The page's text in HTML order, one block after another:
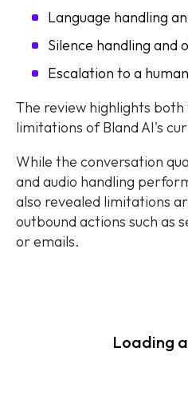
Language handling
Silence handling and
Escalation to a
The review highlights
limitations of Bland AI's
While the conversation
and audio handling
also revealed limitations
outbound actions such as
or emails.
Loading